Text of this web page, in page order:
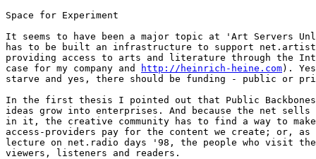
Space for Experiment
It seems to have been a major topic at 'Art Servers
has to be built an infrastructure to support
providing access to arts and literature through the
case for my company and
http://heinrich-heine.com).
starve and yes, there should be funding - public or
In the first thesis I pointed out that Public
ideas grow into enterprises. And because the net sells
in it, the creative community has to find a way to
access-providers pay for the content we create; or,
lecture on net.radio days '98, the people who visit
viewers, listeners and readers.